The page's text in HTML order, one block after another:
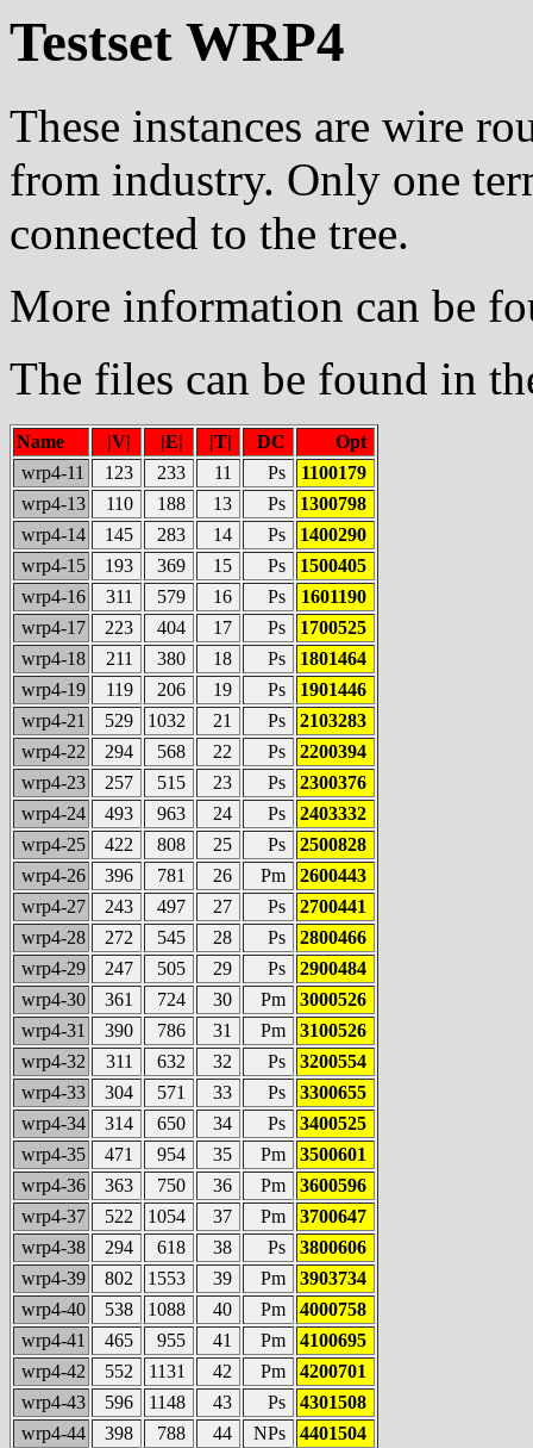
Testset WRP4
These instances are wire
from industry. Only one
connected to the tree.
More information can be
The files can be found in
Name |V| |E| |T| DC
Opt
wrp4-11
123 233 11 Ps
1100179
wrp4-13
110 188 13 Ps
1300798
wrp4-14
145 283 14 Ps
1400290
wrp4-15
193 369 15 Ps
1500405
wrp4-16
311 579 16 Ps
1601190
wrp4-17
223 404 17 Ps
1700525
wrp4-18
211 380 18 Ps
1801464
wrp4-19
119 206 19 Ps
1901446
wrp4-21
529 1032 21 Ps
2103283
wrp4-22
294 568 22 Ps
2200394
wrp4-23
257 515 23 Ps
2300376
wrp4-24
493 963 24 Ps
2403332
wrp4-25
422 808 25 Ps
2500828
wrp4-26
396 781 26 Pm
2600443
wrp4-27
243 497 27 Ps
2700441
wrp4-28
272 545 28 Ps
2800466
wrp4-29
247 505 29 Ps
2900484
wrp4-30
361 724 30 Pm
3000526
wrp4-31
390 786 31 Pm
3100526
wrp4-32
311 632 32 Ps
3200554
wrp4-33
304 571 33 Ps
3300655
wrp4-34
314 650 34 Ps
3400525
wrp4-35
471 954 35 Pm
3500601
wrp4-36
363 750 36 Pm
3600596
wrp4-37
522 1054 37 Pm
3700647
wrp4-38
294 618 38 Ps
3800606
wrp4-39
802 1553 39 Pm
3903734
wrp4-40
538 1088 40 Pm
4000758
wrp4-41
465 955 41 Pm
4100695
wrp4-42
552 1131 42 Pm
4200701
wrp4-43
596 1148 43 Ps
4301508
wrp4-44
398 788 44 NPs
4401504